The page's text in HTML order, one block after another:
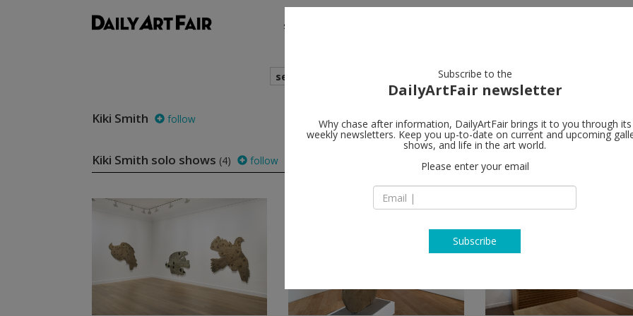
shows
search
Kiki Smith follow
Kiki Smith solo shows (4) follow
Subscribe to the
DailyArtFair newsletter
Why chase after information, DailyArtFair brings it to you through its
weekly newsletters. Keep you up-to-date on current and upcoming
shows, and life in the art world.
Please enter your email
Subscribe